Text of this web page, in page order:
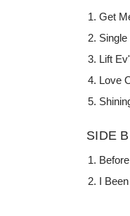
Get
Lift
Love
SIDE
I